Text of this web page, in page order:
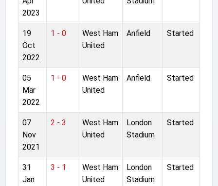
2023
19
Oct
2022
1 - 0
West Ham
United
Anfield Started
05
Mar
2022
1 - 0
West Ham
United
Anfield Started
07
Nov
2021
2 - 3
West Ham
United
London
Stadium
Started
31
Jan
3 - 1
West Ham
United
London
Stadium
Started